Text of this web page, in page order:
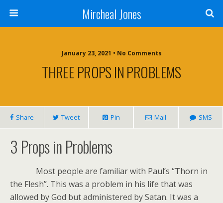
Mircheal Jones
January 23, 2021 • No Comments
THREE PROPS IN PROBLEMS
Share Tweet Pin Mail SMS
3 Props in Problems
Most people are familiar with Paul’s “Thorn in
the Flesh”. This was a problem in his life that was
allowed by God but administered by Satan. It was a